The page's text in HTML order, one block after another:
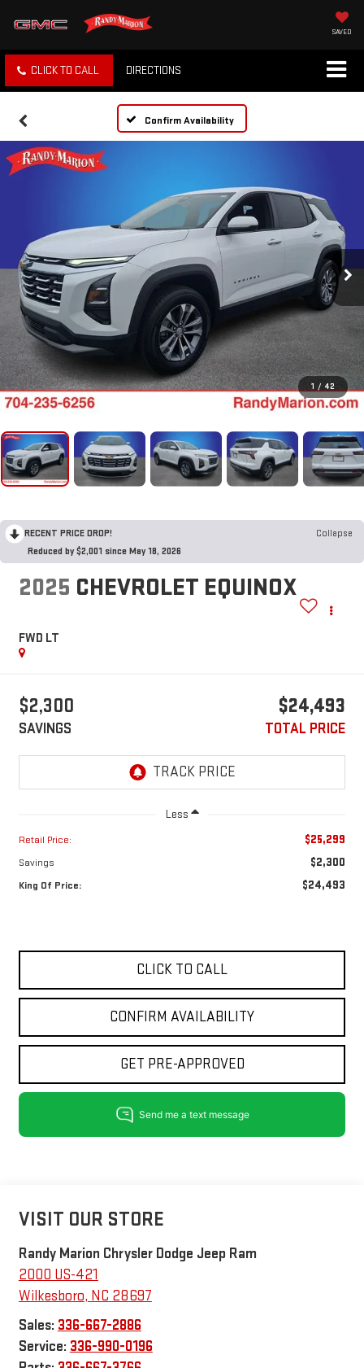
SAVED
CLICK TO CALL DIRECTIONS
Confirm Availability
1 / 42
RECENT PRICE DROP!
Collapse
Reduced by $2,001 since May 18, 2026
2025 CHEVROLET EQUINOX
FWD LT
$2,300
SAVINGS
$24,493
TOTAL PRICE
Less
Retail Price: $25,299
Savings $2,300
King Of Price: $24,493
CLICK TO CALL
CONFIRM AVAILABILITY
GET PRE-APPROVED
VISIT OUR STORE
Randy Marion Chrysler Dodge Jeep Ram
2000 US-421
Wilkesboro, NC 28697
Sales: 336-667-2886
Service: 336-990-0196